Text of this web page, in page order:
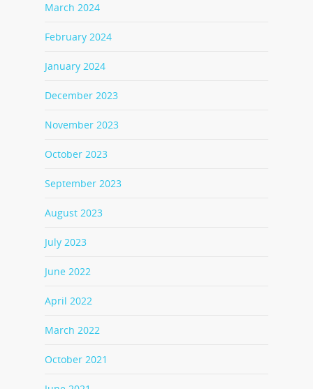
March 2024
February 2024
January 2024
December 2023
November 2023
October 2023
September 2023
August 2023
July 2023
June 2022
April 2022
March 2022
October 2021